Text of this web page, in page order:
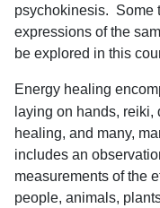
psychokinesis. Some
expressions of the
be explored in this
Energy healing
laying on hands,
healing, and many,
includes an
measurements of the
people, animals,